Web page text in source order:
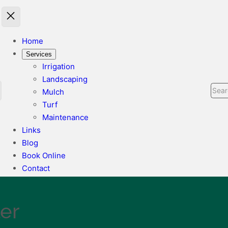
Home
Services
Irrigation
Landscaping
Mulch
Turf
Maintenance
Links
Blog
Book Online
Contact